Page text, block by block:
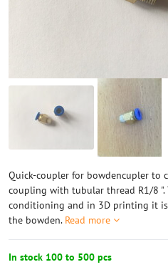
Quick-coupler for bowdencupler to
coupling with tubular thread R1/8
conditioning and in 3D printing it
the bowden. Read more
In stock 100 to 500 pcs